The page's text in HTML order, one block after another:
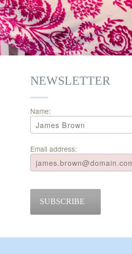
NEWSLETTER
Name:
Email address:
SUBSCRIBE